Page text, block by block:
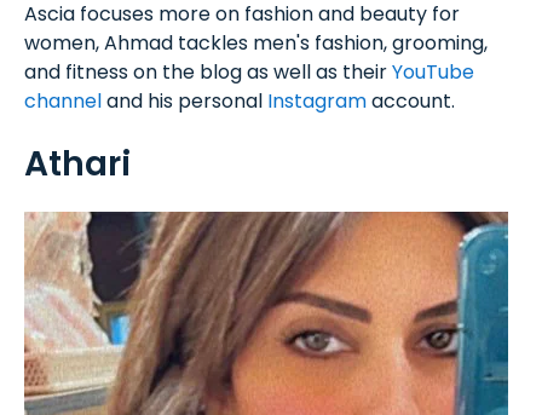
Ascia focuses more on fashion and beauty for
women, Ahmad tackles men's fashion, grooming,
and fitness on the blog as well as theirYouTube
channeland his personal Instagramaccount.
Athari